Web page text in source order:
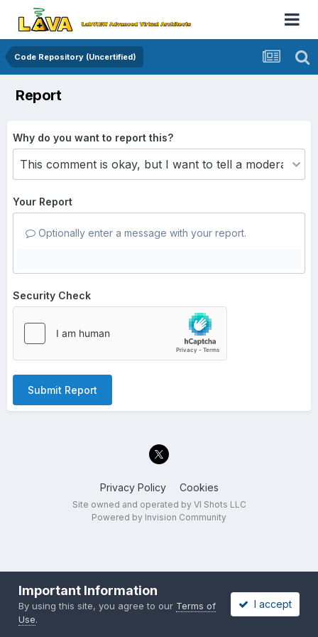
Code Repository (Uncertified)
Report
Why do you want to report this?
Your Report
Optionally enter a message with your report.
Security Check
Submit Report
Privacy Policy Cookies
Site owned and operated by VI Shots LLC
Powered by Invision Community
Important Information
By using this site, you agree to our Terms of
Use.
I accept